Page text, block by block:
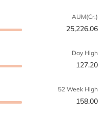
AUM(Cr.)
25,226.06
Day High
127.20
52 Week High
158.00